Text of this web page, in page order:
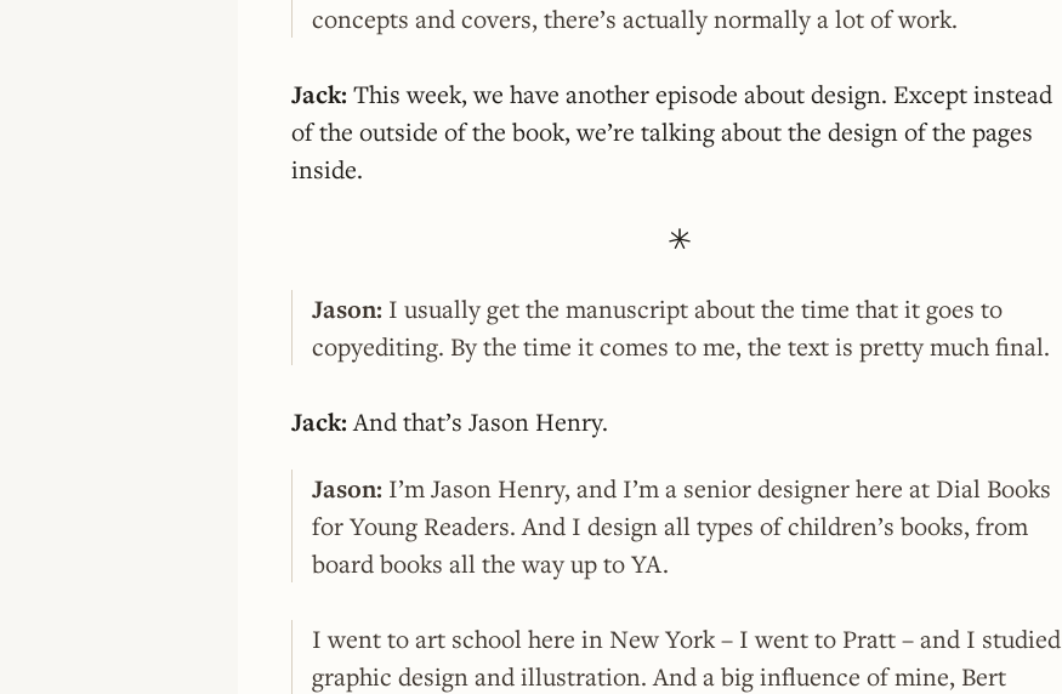
concepts and covers, there’s actually normally a lot of work.
Jack: This week, we have another episode about design. Except instead
of the outside of the book, we’re talking about the design of the pages
inside.
Jason: I usually get the manuscript about the time that it goes to
copyediting. By the time it comes to me, the text is pretty much final.
Jack:And that’s Jason Henry.
Jason: I’m Jason Henry, and I’m a senior designer here at Dial Books
for Young Readers. And I design all types of children’s books, from
board books all the way up to YA.
I went to art school here in New York – I went to Pratt – and I studied
graphic design and illustration. And a big influence of mine, Bert